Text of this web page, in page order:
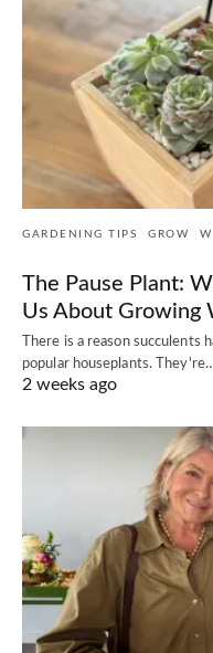
GARDENING TIPS GROW
The Pause Plant:
Us About Growing
There is a reason
popular houseplants.
2 weeks ago